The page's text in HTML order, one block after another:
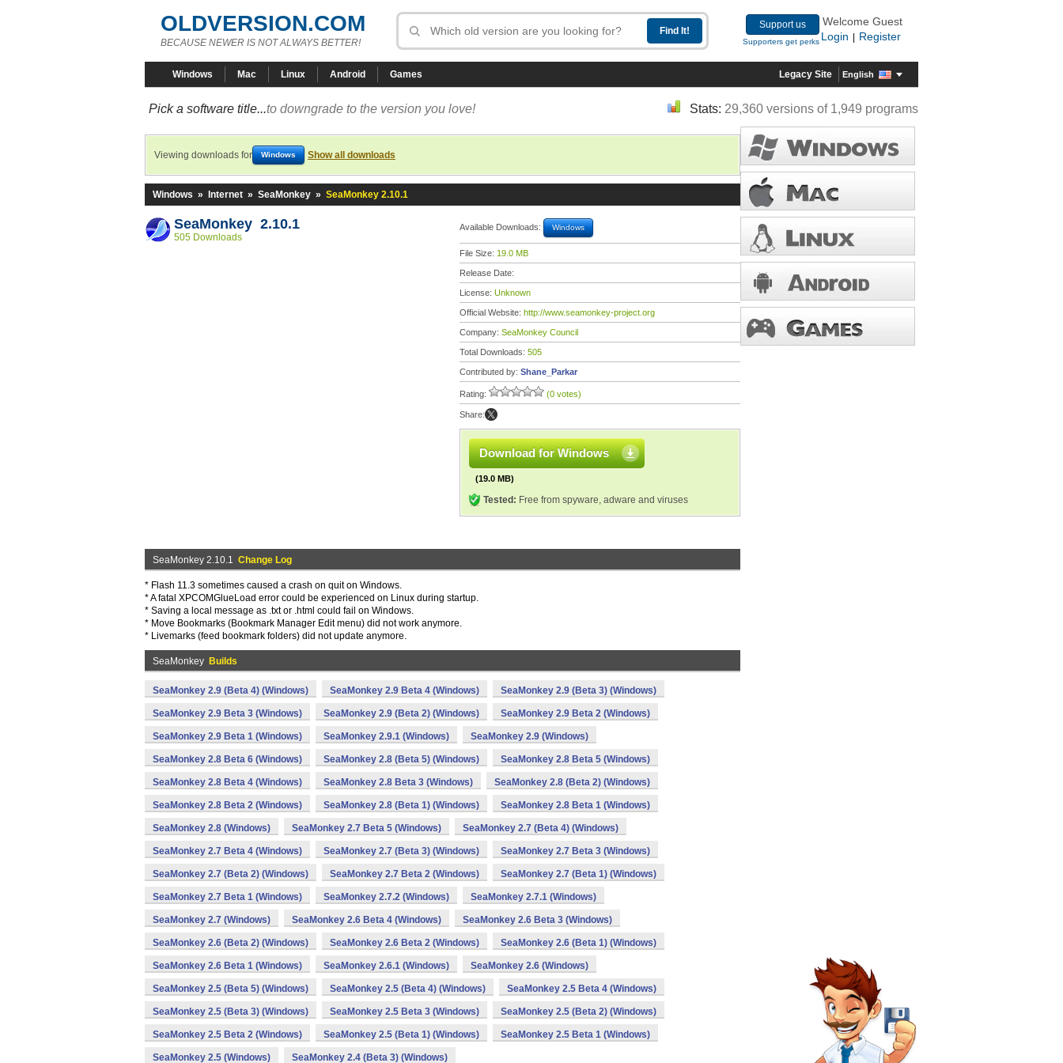
OLDVERSION.COM
BECAUSE NEWER IS NOT ALWAYS BETTER!
Support us
Supporters get perks
Welcome Guest
Login
Register
Windows Mac Linux Android Games Legacy Site English
Pick a software title...to downgrade to the version you love! Stats: 29,360 versions of 1,949 programs
Viewing downloads for Windows Show all downloads
Windows » Internet » SeaMonkey » SeaMonkey 2.10.1
SeaMonkey 2.10.1
505 Downloads
Available Downloads: Windows
File Size: 19.0 MB
Release Date:
License: Unknown
Official Website: http://www.seamonkey-project.org
Company: SeaMonkey Council
Total Downloads: 505
Contributed by: Shane_Parkar
Rating: (0 votes)
Share:
Download for Windows
(19.0 MB)
Tested: Free from spyware, adware and viruses
SeaMonkey 2.10.1 Change Log
* Flash 11.3 sometimes caused a crash on quit on Windows.
* A fatal XPCOMGlueLoad error could be experienced on Linux during startup.
* Saving a local message as .txt or .html could fail on Windows.
* Move Bookmarks (Bookmark Manager Edit menu) did not work anymore.
* Livemarks (feed bookmark folders) did not update anymore.
SeaMonkey Builds
SeaMonkey 2.9 (Beta 4) (Windows) SeaMonkey 2.9 Beta 4 (Windows) SeaMonkey 2.9 (Beta 3) (Windows)
SeaMonkey 2.9 Beta 3 (Windows) SeaMonkey 2.9 (Beta 2) (Windows) SeaMonkey 2.9 Beta 2 (Windows)
SeaMonkey 2.9 Beta 1 (Windows) SeaMonkey 2.9.1 (Windows) SeaMonkey 2.9 (Windows)
SeaMonkey 2.8 Beta 6 (Windows) SeaMonkey 2.8 (Beta 5) (Windows) SeaMonkey 2.8 Beta 5 (Windows)
SeaMonkey 2.8 Beta 4 (Windows) SeaMonkey 2.8 Beta 3 (Windows) SeaMonkey 2.8 (Beta 2) (Windows)
SeaMonkey 2.8 Beta 2 (Windows) SeaMonkey 2.8 (Beta 1) (Windows) SeaMonkey 2.8 Beta 1 (Windows)
SeaMonkey 2.8 (Windows) SeaMonkey 2.7 Beta 5 (Windows) SeaMonkey 2.7 (Beta 4) (Windows)
SeaMonkey 2.7 Beta 4 (Windows) SeaMonkey 2.7 (Beta 3) (Windows) SeaMonkey 2.7 Beta 3 (Windows)
SeaMonkey 2.7 (Beta 2) (Windows) SeaMonkey 2.7 Beta 2 (Windows) SeaMonkey 2.7 (Beta 1) (Windows)
SeaMonkey 2.7 Beta 1 (Windows) SeaMonkey 2.7.2 (Windows) SeaMonkey 2.7.1 (Windows)
SeaMonkey 2.7 (Windows) SeaMonkey 2.6 Beta 4 (Windows) SeaMonkey 2.6 Beta 3 (Windows)
SeaMonkey 2.6 (Beta 2) (Windows) SeaMonkey 2.6 Beta 2 (Windows) SeaMonkey 2.6 (Beta 1) (Windows)
SeaMonkey 2.6 Beta 1 (Windows) SeaMonkey 2.6.1 (Windows) SeaMonkey 2.6 (Windows)
SeaMonkey 2.5 (Beta 5) (Windows) SeaMonkey 2.5 (Beta 4) (Windows) SeaMonkey 2.5 Beta 4 (Windows)
SeaMonkey 2.5 (Beta 3) (Windows) SeaMonkey 2.5 Beta 3 (Windows) SeaMonkey 2.5 (Beta 2) (Windows)
SeaMonkey 2.5 Beta 2 (Windows) SeaMonkey 2.5 (Beta 1) (Windows) SeaMonkey 2.5 Beta 1 (Windows)
SeaMonkey 2.5 (Windows) SeaMonkey 2.4 (Beta 3) (Windows)